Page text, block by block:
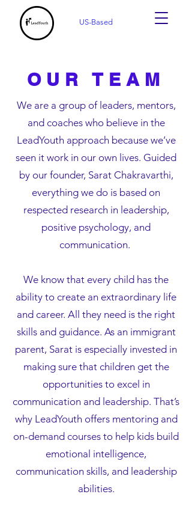
US-Based
OUR TEAM
We are a group of leaders, mentors,
and coaches who believe in the
LeadYouth approach because we’ve
seen it work in our own lives. Guided
by our founder, Sarat Chakravarthi,
everything we do is based on
respected research in leadership,
positive psychology, and
communication.
We know that every child has the
ability to create an extraordinary life
and career. All they need is the right
skills and guidance. As an immigrant
parent, Sarat is especially invested in
making sure that children get the
opportunities to excel in
communication and leadership. That’s
why LeadYouth offers mentoring and
on-demand courses to help kids build
emotional intelligence,
communication skills, and leadership
abilities.